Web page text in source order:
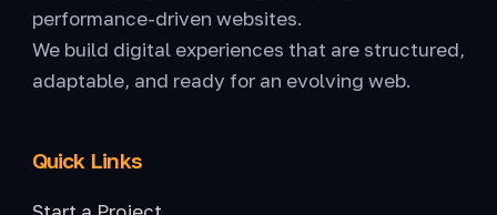
performance-driven websites.
We build digital experiences that are structured,
adaptable, and ready for an evolving web.
Quick Links